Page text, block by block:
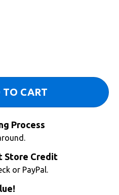
TO CART
Process
Store Credit
or PayPal.